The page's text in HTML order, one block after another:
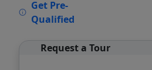
Get Pre-
Qualified
Request a Tour